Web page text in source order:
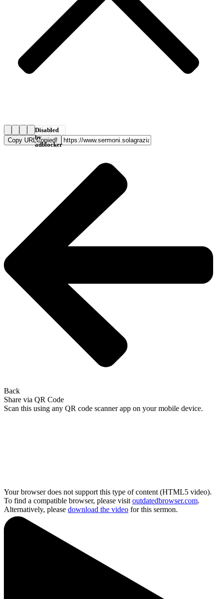
Disabled
by
adblocker
Copy URLCopied!
Back
Share via QR Code
Scan this using any QR code scanner app on your mobile device.
Your browser does not support this type of content (HTML5 video).
To find a compatible browser, please visit outdatedbrowser.com.
Alternatively, please download the video for this sermon.